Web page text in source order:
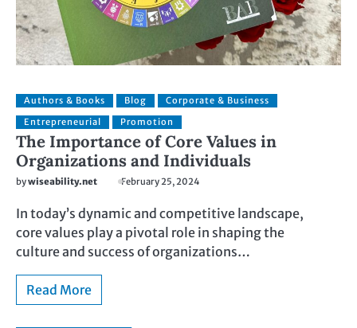
Authors & Books Blog
Corporate & Business
Entrepreneurial
Promotion
The Importance of Core Values in
Organizations and Individuals
bywiseability.net February 25, 2024
In today’s dynamic and competitive landscape,
core values play a pivotal role in shaping the
culture and success of organizations…
Read More